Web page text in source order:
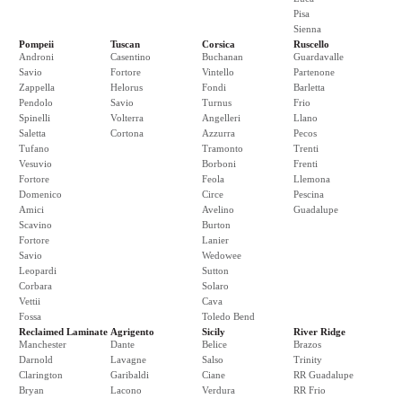
Pisa
Sienna
Pompeii
Androni
Savio
Zappella
Pendolo
Spinelli
Saletta
Tufano
Vesuvio
Fortore
Domenico
Amici
Scavino
Fortore
Savio
Leopardi
Corbara
Vettii
Fossa
Tuscan
Casentino
Fortore
Helorus
Savio
Volterra
Cortona
Corsica
Buchanan
Vintello
Fondi
Turnus
Angelleri
Azzurra
Tramonto
Borboni
Feola
Circe
Avelino
Burton
Lanier
Wedowee
Sutton
Solaro
Cava
Toledo Bend
Ruscello
Guardavalle
Partenone
Barletta
Frio
Llano
Pecos
Trenti
Frenti
Llemona
Pescina
Guadalupe
Reclaimed Laminate
Manchester
Darnold
Clarington
Bryan
Agrigento
Dante
Lavagne
Garibaldi
Lacono
Sicily
Belice
Salso
Ciane
Verdura
River Ridge
Brazos
Trinity
RR Guadalupe
RR Frio